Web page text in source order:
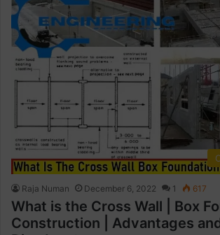
Raja Numan December 6, 2022 1 617
What is the Cross Wall | Box
Construction | Advantages